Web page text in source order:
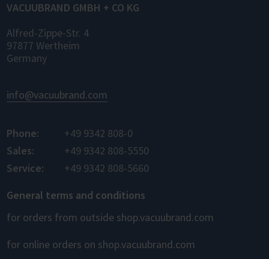
VACUUBRAND GMBH + CO KG
Alfred-Zippe-Str. 4
97877 Wertheim
Germany
info@vacuubrand.com
Phone:
+49 9342 808-0
Sales:
+49 9342 808-5550
Service:
+49 9342 808-5660
General terms and conditions
for orders from outside shop.vacuubrand.com
for online orders on shop.vacuubrand.com